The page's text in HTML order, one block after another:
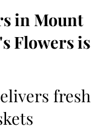
in Mount
Flowers is
fresh